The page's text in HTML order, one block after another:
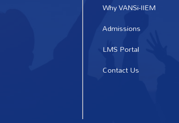
Why VANSi-IIEM
Admissions
LMS Portal
Contact Us